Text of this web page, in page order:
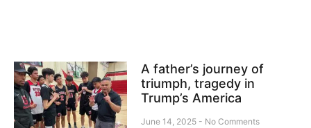
A father’s journey of
triumph, tragedy in
Trump’s America
June 14, 2025 No Comments